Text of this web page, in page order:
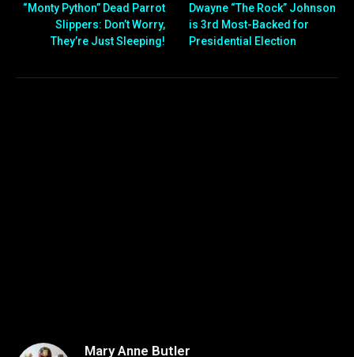
“Monty Python” Dead Parrot
Slippers: Don’t Worry,
They’re Just Sleeping!
Dwayne “The Rock” Johnson
is 3rd Most-Backed for
Presidential Election
Mary Anne Butler